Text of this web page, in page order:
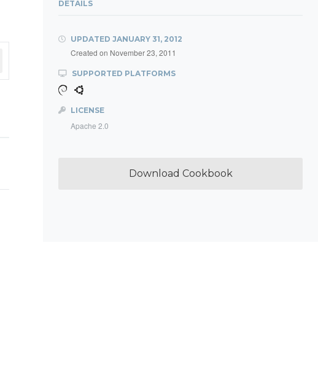
DETAILS
UPDATED JANUARY 31, 2012
Created on November 23, 2011
SUPPORTED PLATFORMS
LICENSE
Apache 2.0
Download Cookbook